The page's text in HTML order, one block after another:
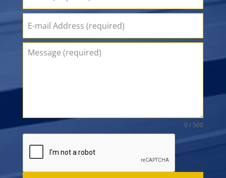
0 / 500